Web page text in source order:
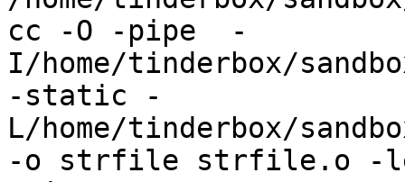
cc -O -pipe  -
I/home/tinderbox/
-static -
L/home/tinderbox/
-o strfile strfile.o -